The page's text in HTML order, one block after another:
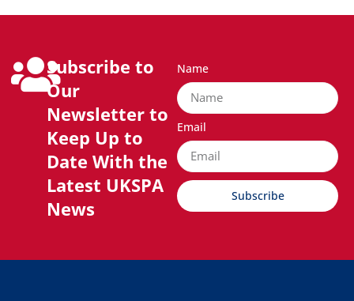
Subscribe to
Our
Newsletter to
Keep Up to
Date With the
Latest UKSPA
News
Name
Email
Subscribe